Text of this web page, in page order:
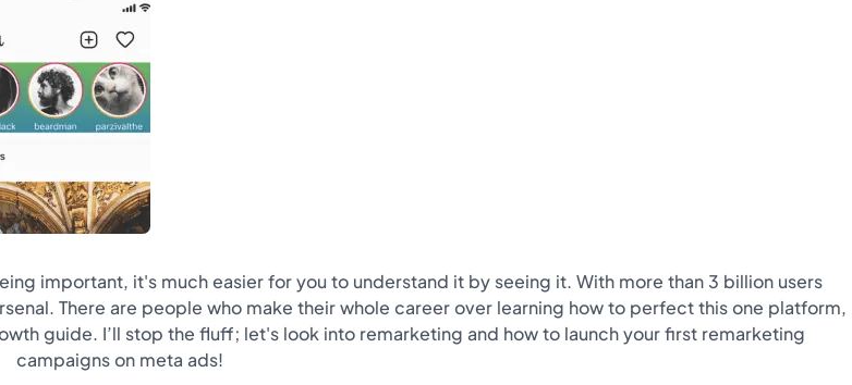
important, it's much easier for you to understand it by seeing it. With more than 3 billion users
There are people who make their whole career over learning how to perfect this one platform,
guide. I’ll stop the fluff; let's look into remarketing and how to launch your first remarketing
campaigns on meta ads!